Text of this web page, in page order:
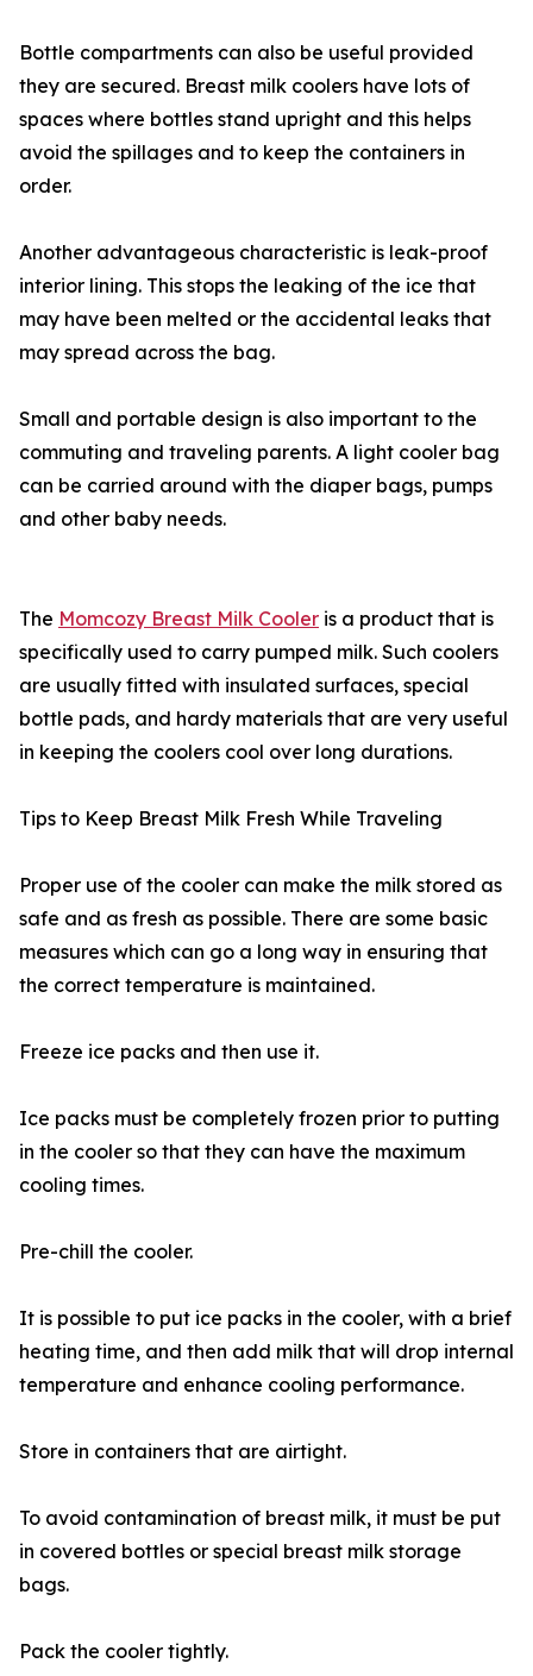
Bottle compartments can also be useful provided
they are secured. Breast milk coolers have lots of
spaces where bottles stand upright and this helps
avoid the spillages and to keep the containers in
order.
Another advantageous characteristic is leak-proof
interior lining. This stops the leaking of the ice that
may have been melted or the accidental leaks that
may spread across the bag.
Small and portable design is also important to the
commuting and traveling parents. A light cooler bag
can be carried around with the diaper bags, pumps
and other baby needs.
The Momcozy Breast Milk Cooler is a product that is
specifically used to carry pumped milk. Such coolers
are usually fitted with insulated surfaces, special
bottle pads, and hardy materials that are very useful
in keeping the coolers cool over long durations.
Tips to Keep Breast Milk Fresh While Traveling
Proper use of the cooler can make the milk stored as
safe and as fresh as possible. There are some basic
measures which can go a long way in ensuring that
the correct temperature is maintained.
Freeze ice packs and then use it.
Ice packs must be completely frozen prior to putting
in the cooler so that they can have the maximum
cooling times.
Pre-chill the cooler.
It is possible to put ice packs in the cooler, with a brief
heating time, and then add milk that will drop internal
temperature and enhance cooling performance.
Store in containers that are airtight.
To avoid contamination of breast milk, it must be put
in covered bottles or special breast milk storage
bags.
Pack the cooler tightly.